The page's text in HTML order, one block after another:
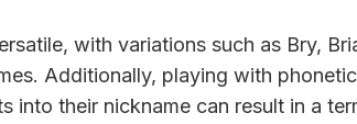
with variations such as Bry,
Additionally, playing with
into their nickname can result in a